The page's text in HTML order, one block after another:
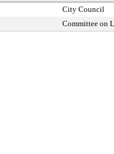
City Council
Committee on